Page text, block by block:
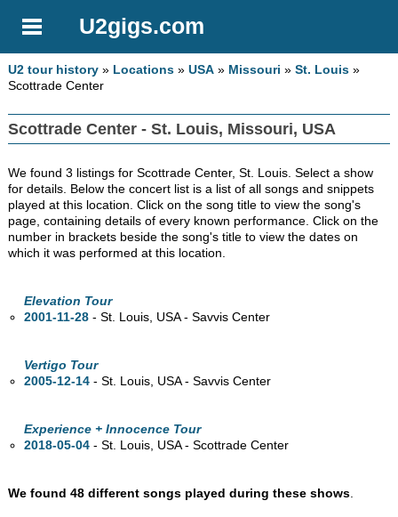
U2gigs.com
U2 tour history » Locations »USA » Missouri »St. Louis »
Scottrade Center
Scottrade Center - St. Louis, Missouri, USA
We found 3 listings for Scottrade Center, St. Louis. Select a show
for details. Below the concert list is a list of all songs and snippets
played at this location. Click on the song title to view the song's
page, containing details of every known performance. Click on the
number in brackets beside the song's title to view the dates on
which it was performed at this location.
Elevation Tour
2001-11-28 - St. Louis, USA - Savvis Center
Vertigo Tour
2005-12-14 - St. Louis, USA - Savvis Center
Experience + Innocence Tour
2018-05-04 - St. Louis, USA - Scottrade Center
We found 48 different songs played during these shows.